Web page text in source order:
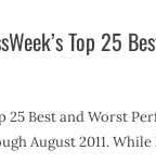
Top 25
25 Best and Worst
August 2011. While